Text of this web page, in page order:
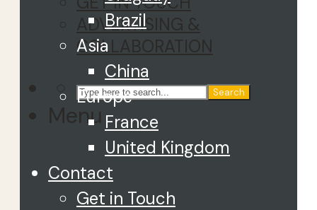
ADVERTISING &
COLLABORATION
Search
Menu
Brazil
Asia
China
Europe
France
United Kingdom
Contact
Get in Touch